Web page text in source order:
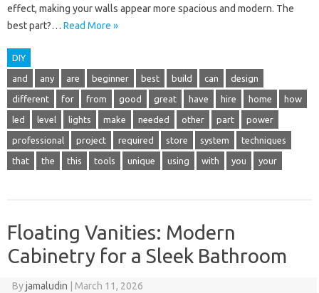
effect, making your walls appear more spacious and modern. The
best part?… Read More »
DIY
and any are beginner best build can design
different for from good great have hire home how
led level lights make needed other part power
professional project required store system techniques
that the this tools unique using with you your
Floating Vanities: Modern
Cabinetry for a Sleek Bathroom
Byjamaludin March 11, 2026